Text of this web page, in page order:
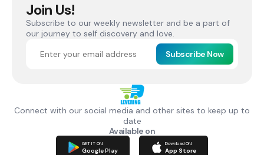
Join Us!
Subscribe to our weekly newsletter and be a part of
our journey to self discovery and love.
Subscribe Now
Connect with our social media and other sites to keep up to
date
Available on
GET IT ON
Google Play
Download ON
App Store